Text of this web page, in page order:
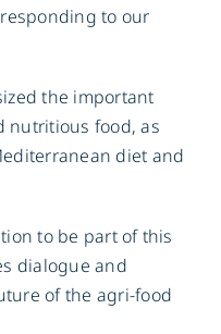
to our
the important
nutritious food, as
diet and
to be part of this
dialogue and
of the agri-food